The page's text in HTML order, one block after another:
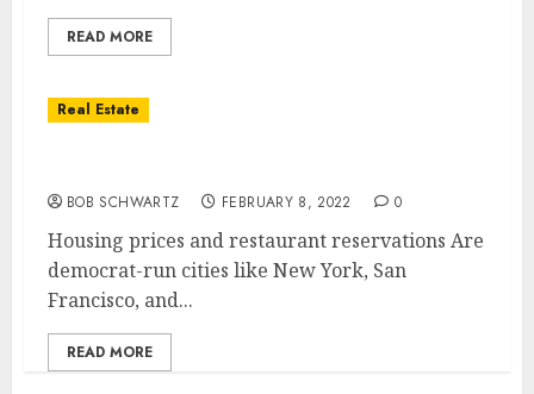
READ MORE
Real Estate
BOB SCHWARTZ FEBRUARY 8, 2022 0
Housing prices and restaurant reservations Are
democrat-run cities like New York, San
Francisco, and...
READ MORE